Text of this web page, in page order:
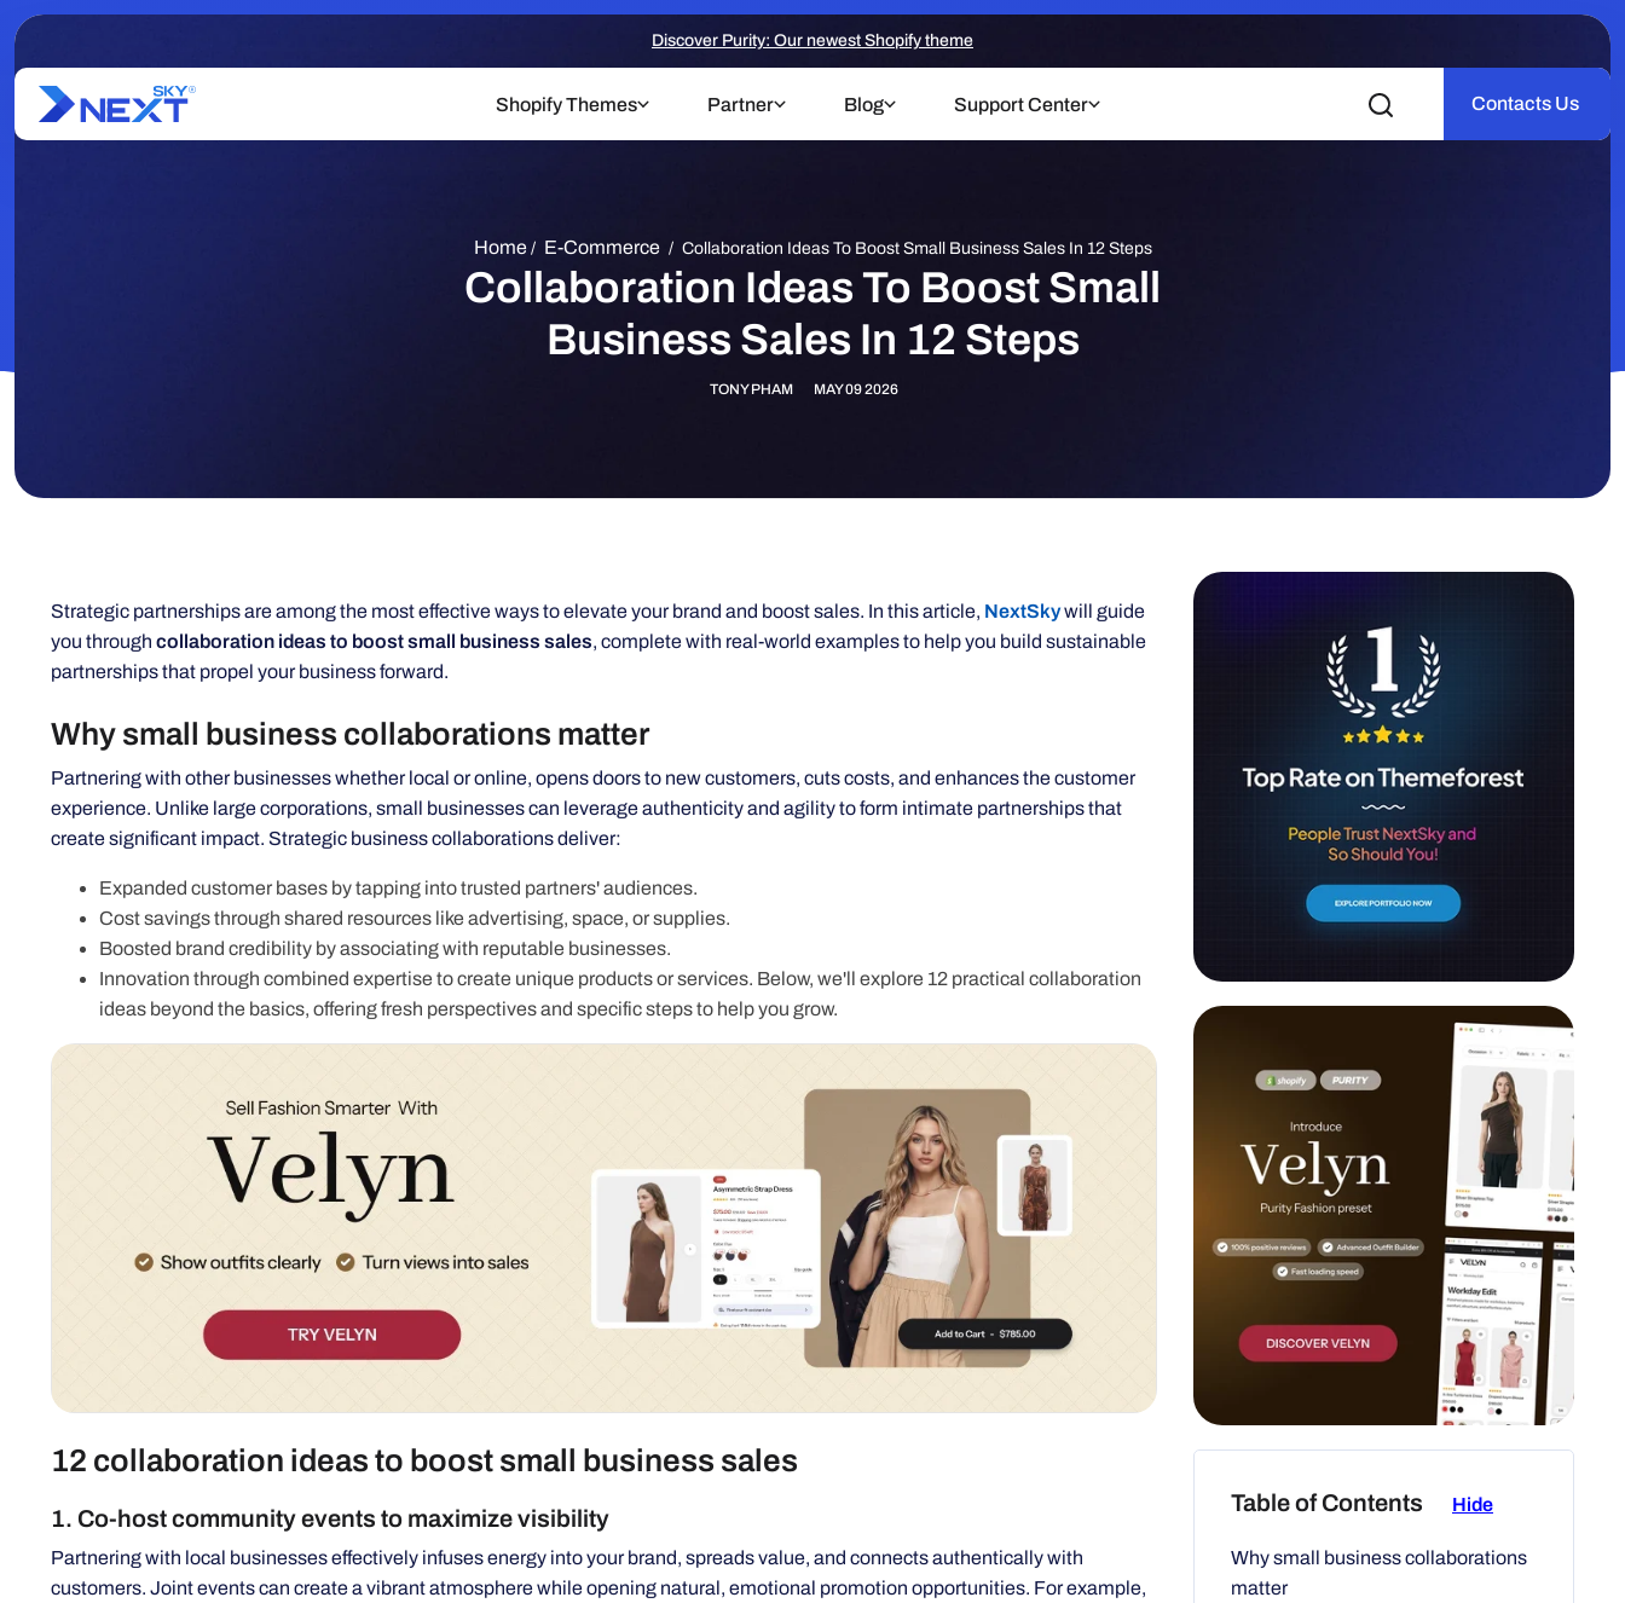
Discover Purity: Our newest Shopify theme
Shopify Themes Partner Blog Support Center Contacts Us
Home / E-Commerce / Collaboration Ideas To Boost Small Business Sales In 12 Steps
Collaboration Ideas To Boost Small
Business Sales In 12 Steps
TONY PHAM MAY 09 2026
Strategic partnerships are among the most effective ways to elevate your brand and boost sales. In this article, NextSkywill guide
you through collaboration ideas to boost small business sales, complete with real-world examples to help you build sustainable
partnerships that propel your business forward.
Why small business collaborations matter
Partnering with other businesses whether local or online, opens doors to new customers, cuts costs, and enhances the customer
experience. Unlike large corporations, small businesses can leverage authenticity and agility to form intimate partnerships that
create significant impact. Strategic business collaborations deliver:
Expanded customer bases by tapping into trusted partners' audiences.
Cost savings through shared resources like advertising, space, or supplies.
Boosted brand credibility by associating with reputable businesses.
Innovation through combined expertise to create unique products or services. Below, we'll explore 12 practical collaboration
ideas beyond the basics, offering fresh perspectives and specific steps to help you grow.
12 collaboration ideas to boost small business sales
1. Co-host community events to maximize visibility
Partnering with local businesses effectively infuses energy into your brand, spreads value, and connects authentically with
customers. Joint events can create a vibrant atmosphere while opening natural, emotional promotion opportunities. For example,
Table of Contents Hide
Why small business collaborations
matter